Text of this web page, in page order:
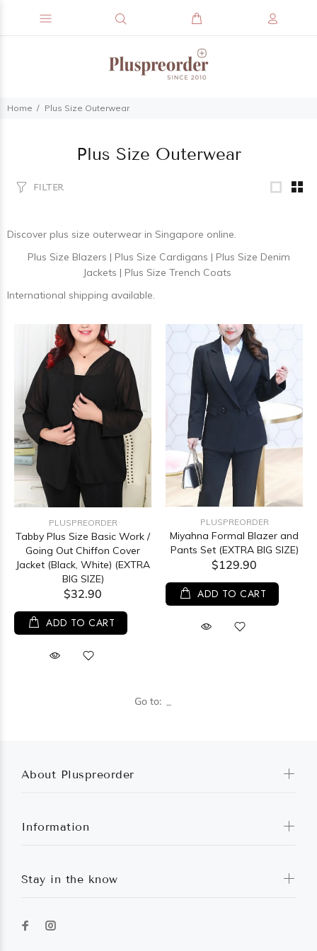
Home Plus Size Outerwear
Plus Size Outerwear
FILTER
Discover plus size outerwear in Singapore online.
Plus Size Blazers | Plus Size Cardigans | Plus Size Denim
Jackets | Plus Size Trench Coats
International shipping available.
PLUSPREORDER
Tabby Plus Size Basic Work /
Going Out Chiffon Cover
Jacket (Black, White) (EXTRA
BIG SIZE)
$32.90
ADD TO CART
PLUSPREORDER
Miyahna Formal Blazer and
Pants Set (EXTRA BIG SIZE)
$129.90
ADD TO CART
Go to:
About Pluspreorder
Information
Stay in the know